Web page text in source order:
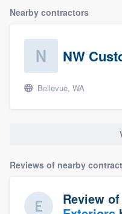
Nearby contractors
NW
Bellevue, WA
Reviews of nearby
Review of